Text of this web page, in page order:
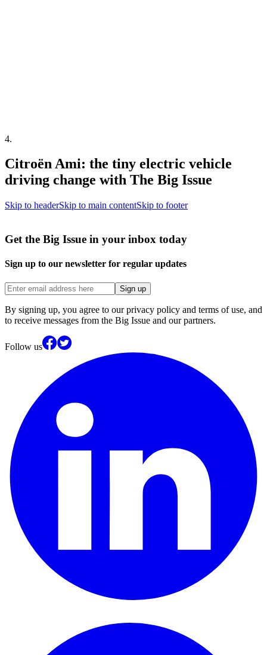
4.
Citroën Ami: the tiny electric vehicle
driving change with The Big Issue
Skip to headerSkip to main contentSkip to footer
Get the Big Issue in your inbox today
Sign up to our newsletter for regular updates
Sign up
By signing up, you agree to our privacy policy and terms of use, and
to receive messages from the Big Issue and our partners.
Follow us